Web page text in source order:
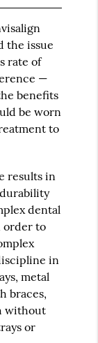
the issue
rate of
—
benefits
be worn
to
results in
dental
order to
in
metal
braces,
without
or